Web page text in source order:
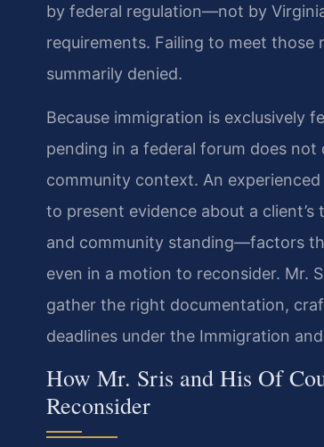
by federal regulation—not by
requirements. Failing to meet
summarily denied.
Because immigration is exclusively
pending in a federal forum does
community context. An
to present evidence about a
and community standing—factors
even in a motion to reconsider. Mr.
gather the right documentation,
deadlines under the Immigration
How Mr. Sris and His Of
Reconsider